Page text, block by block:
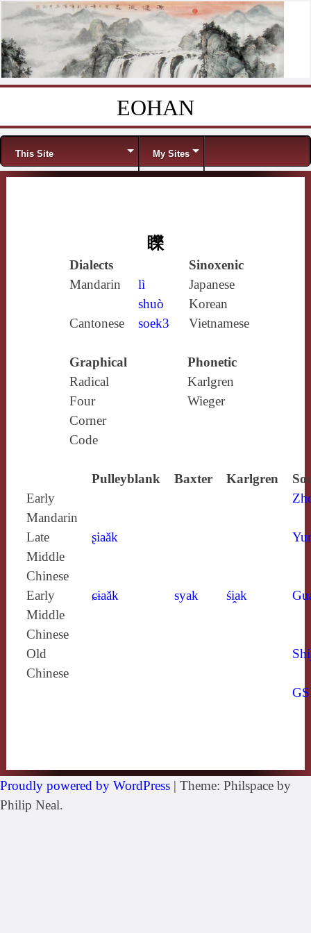
EOHAN
Menu
This Site My Sites
䁻
Dialects
Sinoxenic
Mandarin
lì
shuò
Japanese
Korean
Cantonese
soek3 Vietnamese
Graphical
Phonetic
Radical
Karlgren
Four
Corner
Code
Wieger
Pulleyblank Baxter Karlgren
Early
Mandarin
Late
Middle
Chinese
ʂiaăk
Early
Middle
Chinese
ɕɨaăk syak śi̯ak
Old
Chinese
Proudly powered by WordPress | Theme: Philspace by
Philip Neal.